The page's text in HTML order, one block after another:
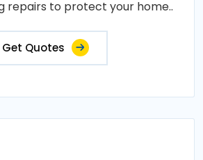
repairs to protect your home..
Get Quotes